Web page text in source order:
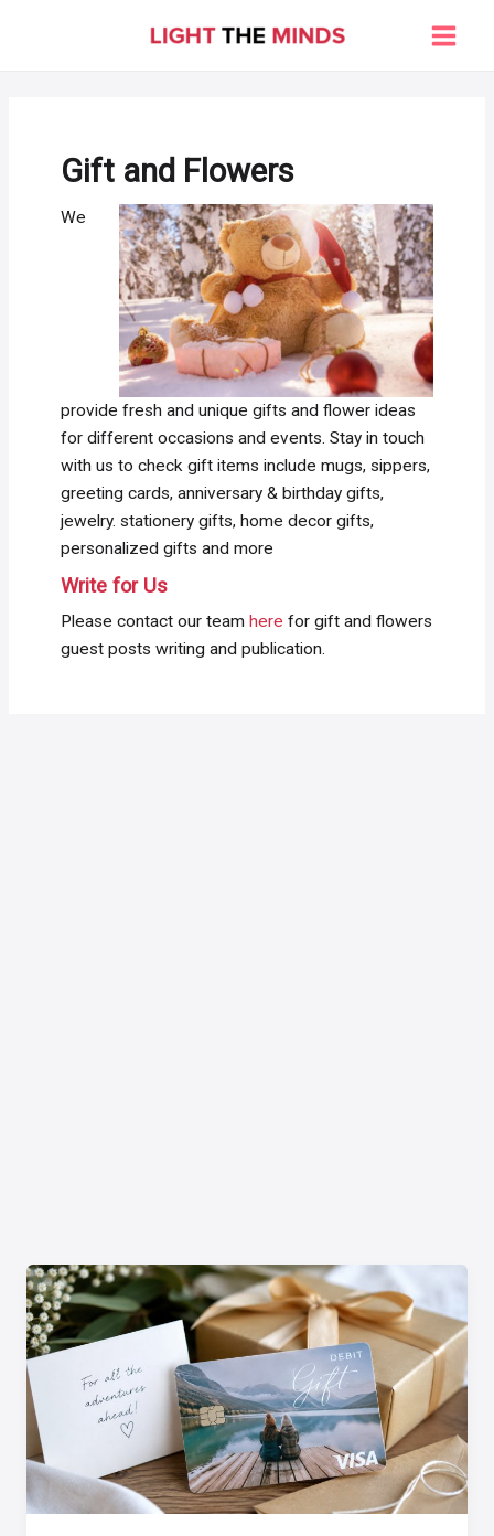
Main
Gift and Flowers
We
provide fresh and unique gifts and flower ideas
for different occasions and events. Stay in touch
with us to check gift items include mugs, sippers,
greeting cards, anniversary & birthday gifts,
jewelry. stationery gifts, home decor gifts,
personalized gifts and more
Write for Us
Please contact our team here for gift and flowers
guest posts writing and publication.